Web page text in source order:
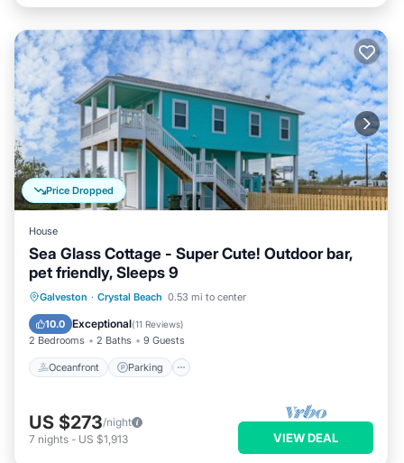
Price Dropped
House
Sea Glass Cottage - Super Cute! Outdoor bar,
pet friendly, Sleeps 9
Galveston · Crystal Beach 0.53 mi to center
10.0 Exceptional(11 Reviews)
2 Bedrooms 2 Baths 9 Guests
Oceanfront Parking
Oceanfront Parking
Ocean View
Balcony/Terrace
US $273/night
7 nights - US $1,913 VIEW DEAL